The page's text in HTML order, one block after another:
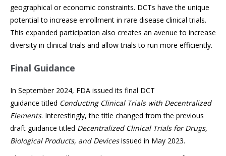
geographical or economic constraints. DCTs have the unique
potential to increase enrollment in rare disease clinical trials.
This expanded participation also creates an avenue to increase
diversity in clinical trials and allow trials to run more efficiently.
Final Guidance
In September 2024, FDA issued its final DCT
guidance titled Conducting Clinical Trials with Decentralized
Elements. Interestingly, the title changed from the previous
draft guidance titled Decentralized Clinical Trials for Drugs,
Biological Products, and Devicesissued in May 2023.